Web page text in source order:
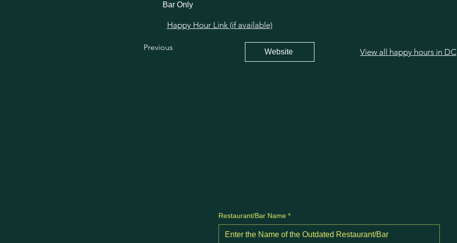
Bar Only
Happy Hour Link (if available)
Previous Website View all happy hours in DC
Restaurant/Bar Name *